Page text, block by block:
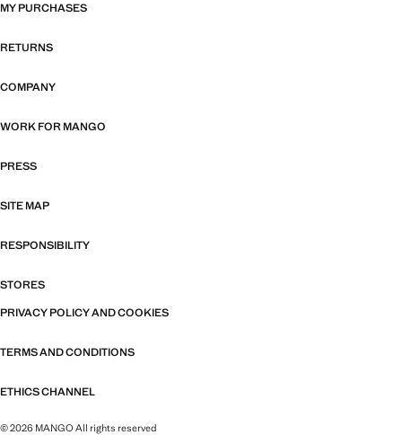
MY PURCHASES
RETURNS
COMPANY
WORK FOR MANGO
PRESS
SITE MAP
RESPONSIBILITY
STORES
PRIVACY POLICY AND COOKIES
TERMS AND CONDITIONS
ETHICS CHANNEL
© 2026 MANGO All rights reserved